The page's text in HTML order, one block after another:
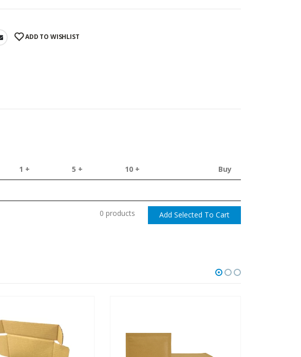
ADD TO WISHLIST
1 + 5 + 10 + Buy
0 products